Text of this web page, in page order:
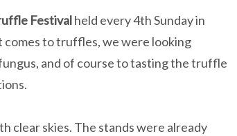
Festivalheld every 4th Sunday in
comes to truffles, we were looking
and of course to tasting the truffle
clear skies. The stands were already